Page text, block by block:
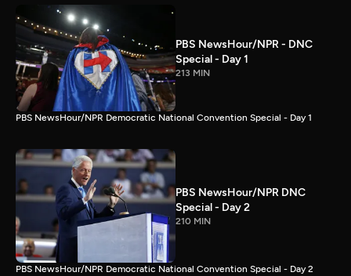
PBS NewsHour/NPR - DNC
Special - Day 1
213 MIN
PBS NewsHour/NPR Democratic National Convention Special - Day 1
PBS NewsHour/NPR DNC
Special - Day 2
210 MIN
PBS NewsHour/NPR Democratic National Convention Special - Day 2